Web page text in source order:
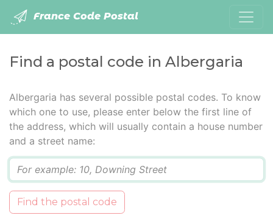
France Code Postal
Find a postal code in Albergaria
Albergaria has several possible postal codes. To know
which one to use, please enter below the first line of
the address, which will usually contain a house number
and a street name:
Find the postal code